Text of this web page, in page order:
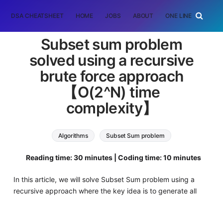
DSA CHEATSHEET HOME JOBS ABOUT ONE LINER
Subset sum problem
solved using a recursive
brute force approach
【O(2^N) time
complexity】
Algorithms Subset Sum problem
Reading time: 30 minutes | Coding time: 10 minutes
In this article, we will solve Subset Sum problem using a
recursive approach where the key idea is to generate all